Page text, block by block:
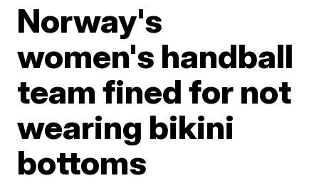
Norway's
women's handball
team fined for not
wearing bikini
bottoms